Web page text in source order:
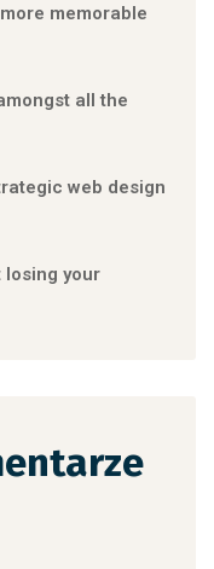
memorable
all the
web design
losing your